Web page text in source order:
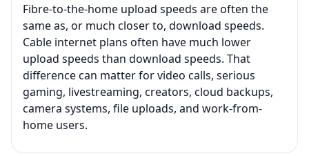
Fibre-to-the-home upload speeds are often the
same as, or much closer to, download speeds.
Cable internet plans often have much lower
upload speeds than download speeds. That
difference can matter for video calls, serious
gaming, livestreaming, creators, cloud backups,
camera systems, file uploads, and work-from-
home users.